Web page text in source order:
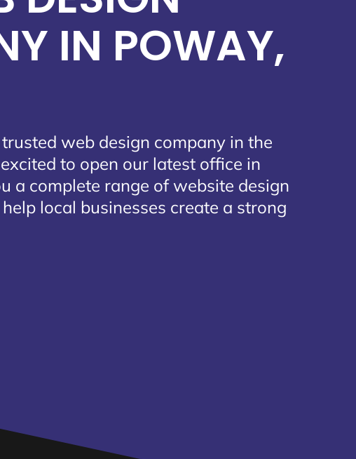
IN POWAY,
web design company in the
to open our latest office in
a complete range of website design
local businesses create a strong